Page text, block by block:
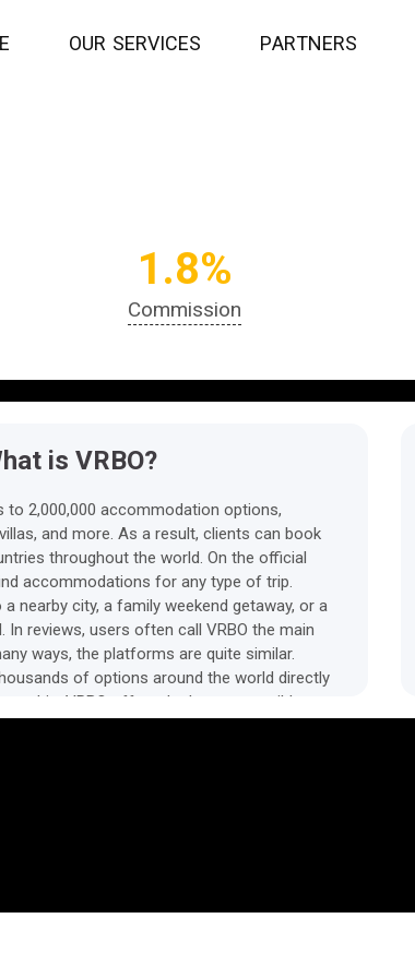
E OUR SERVICES PARTNERS
1.8%
Commission
is VRBO?
2,000,000 accommodation options,
and more. As a result, clients can book
throughout the world. On the official
accommodations for any type of trip.
nearby city, a family weekend getaway, or a
In reviews, users often call VRBO the main
ways, the platforms are quite similar.
of options around the world directly
to this, VRBO offers the lowest possible
Customers have access to round-the-
that may arise. The VRBO platform operates
by joining the VRBO affiliate program.